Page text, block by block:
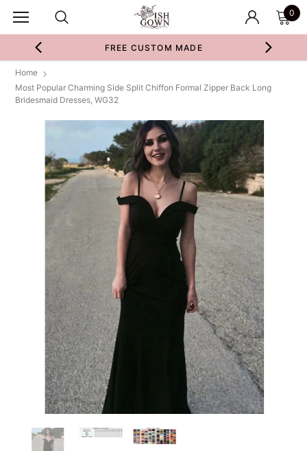
0
FREE CUSTOM MADE
Home
Most Popular Charming Side Split Chiffon Formal Zipper Back Long
Bridesmaid Dresses, WG32